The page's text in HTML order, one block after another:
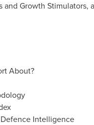
and Growth Stimulators,
About?
Intelligence